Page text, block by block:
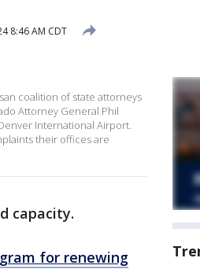
8:46 AM CDT
coalition of state attorneys
Attorney General Phil
International Airport.
their offices are
capacity.
for renewing